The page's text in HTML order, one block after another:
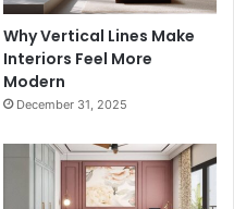
Why Vertical Lines Make
Interiors Feel More
Modern
December 31, 2025